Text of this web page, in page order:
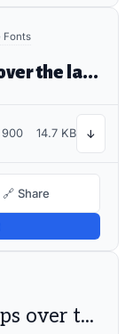
Fonts
The quick brown fox jumps over the lazy dog
900 14.7 KB ↓
🔗 Share
The quick brown fox jumps over the lazy dog